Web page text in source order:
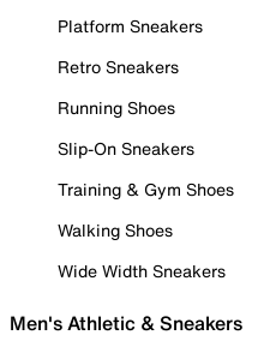
Platform Sneakers
Retro Sneakers
Running Shoes
Slip-On Sneakers
Training & Gym Shoes
Walking Shoes
Wide Width Sneakers
Men's Athletic & Sneakers